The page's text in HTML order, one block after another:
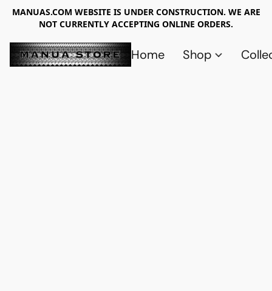
MANUAS.COM WEBSITE IS UNDER CONSTRUCTION. WE ARE
NOT CURRENTLY ACCEPTING ONLINE ORDERS.
Home Shop